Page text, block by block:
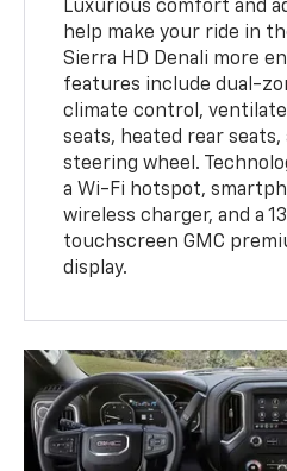
Luxurious comfort and
help make your ride in
Sierra HD Denali more
features include dual-
climate control,
seats, heated rear seats,
steering wheel.
a Wi-Fi hotspot,
wireless charger, and a
touchscreen GMC
display.